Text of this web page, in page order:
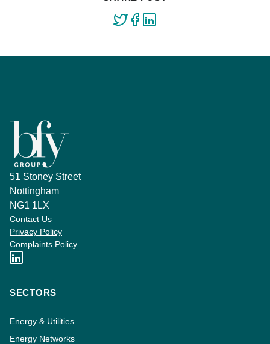
51 Stoney Street
Nottingham
NG1 1LX
Contact Us
Privacy Policy
Complaints Policy
SECTORS
Energy & Utilities
Energy Networks